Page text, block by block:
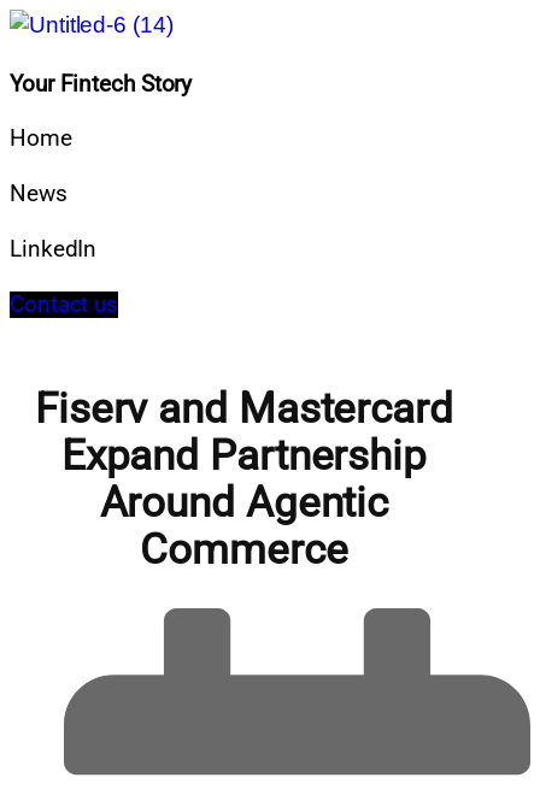
Your Fintech Story
Home
News
LinkedIn
Contact us
Fiserv and Mastercard
Expand Partnership
Around Agentic
Commerce